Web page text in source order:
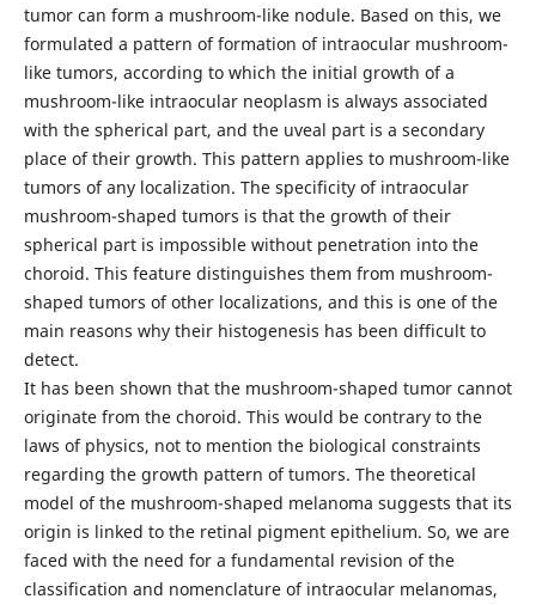
tumor can form a mushroom-like nodule. Based on this, we
formulated a pattern of formation of intraocular mushroom-
like tumors, according to which the initial growth of a
mushroom-like intraocular neoplasm is always associated
with the spherical part, and the uveal part is a secondary
place of their growth. This pattern applies to mushroom-like
tumors of any localization. The specificity of intraocular
mushroom-shaped tumors is that the growth of their
spherical part is impossible without penetration into the
choroid. This feature distinguishes them from mushroom-
shaped tumors of other localizations, and this is one of the
main reasons why their histogenesis has been difficult to
detect.
It has been shown that the mushroom-shaped tumor cannot
originate from the choroid. This would be contrary to the
laws of physics, not to mention the biological constraints
regarding the growth pattern of tumors. The theoretical
model of the mushroom-shaped melanoma suggests that its
origin is linked to the retinal pigment epithelium. So, we are
faced with the need for a fundamental revision of the
classification and nomenclature of intraocular melanomas,